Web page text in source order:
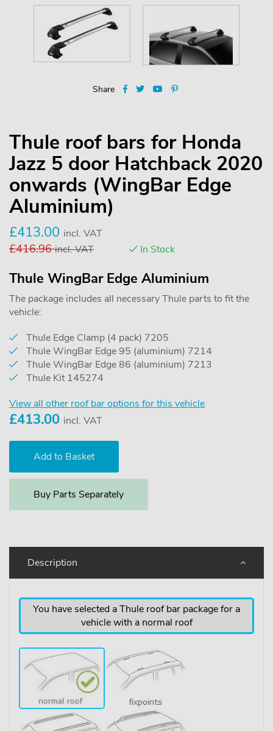
Share
Thule roof bars for Honda
Jazz 5 door Hatchback 2020
onwards (WingBar Edge
Aluminium)
£413.00 incl. VAT
£416.96 incl. VAT In Stock
Thule WingBar Edge Aluminium
The package includes all necessary Thule parts to fit the
vehicle:
Thule Edge Clamp (4 pack) 7205
Thule WingBar Edge 95 (aluminium) 7214
Thule WingBar Edge 86 (aluminium) 7213
Thule Kit 145274
View all other roof bar options for this vehicle
£413.00 incl. VAT
Buy Parts Separately
Description
You have selected a Thule roof bar package for a
vehicle with a normal roof